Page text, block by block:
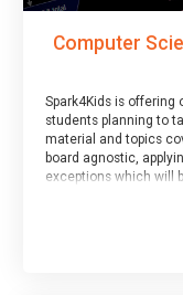
Computer
Spark4Kids is offering
students planning to
material and topics
board agnostic,
exceptions which will
This course has an